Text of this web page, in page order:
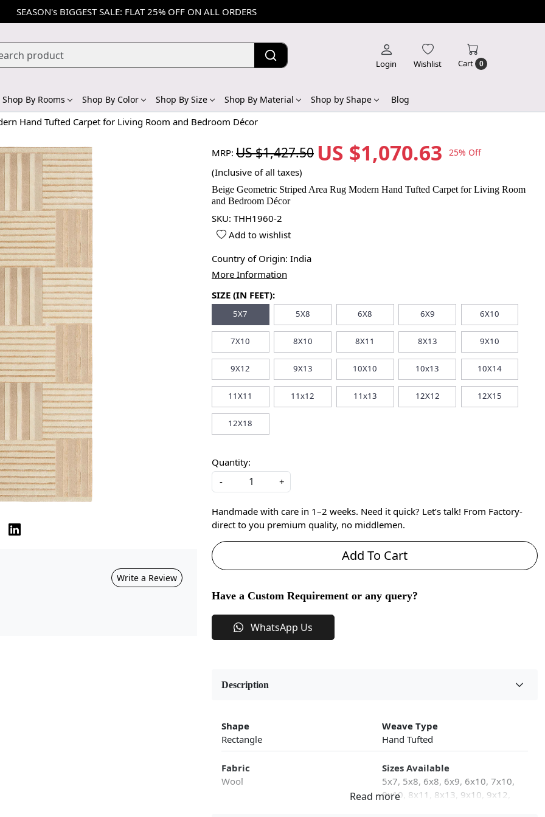
SEASON's BIGGEST SALE: FLAT 25% OFF ON ALL ORDERS
Login Wishlist Cart 0
Shop By Rooms Shop By Color Shop By Size Shop By Material Shop by Shape Blog
Hand Tufted Carpet for Living Room and Bedroom Décor
Write a Review
MRP: US $1,427.50 US $1,070.63 25% Off
(Inclusive of all taxes)
Beige Geometric Striped Area Rug Modern Hand Tufted Carpet for Living Room
and Bedroom Décor
SKU: THH1960-2
Add to wishlist
Country of Origin: India
More Information
SIZE (IN FEET):
5X7 5X8 6X8 6X9 6X10
7X10 8X10 8X11 8X13 9X10
9X12 9X13 10X10 10x13 10X14
11X11 11x12 11x13 12X12 12X15
12X18
Quantity:
-
+
Handmade with care in 1–2 weeks. Need it quick? Let’s talk! From Factory-
direct to you premium quality, no middlemen.
Add To Cart
Have a Custom Requirement or any query?
WhatsApp Us
Description
Shape
Rectangle
Weave Type
Hand Tufted
Fabric
Wool
Sizes Available
5x7, 5x8, 6x8, 6x9, 6x10, 7x10,
8x10, 8x11, 8x13, 9x10, 9x12,